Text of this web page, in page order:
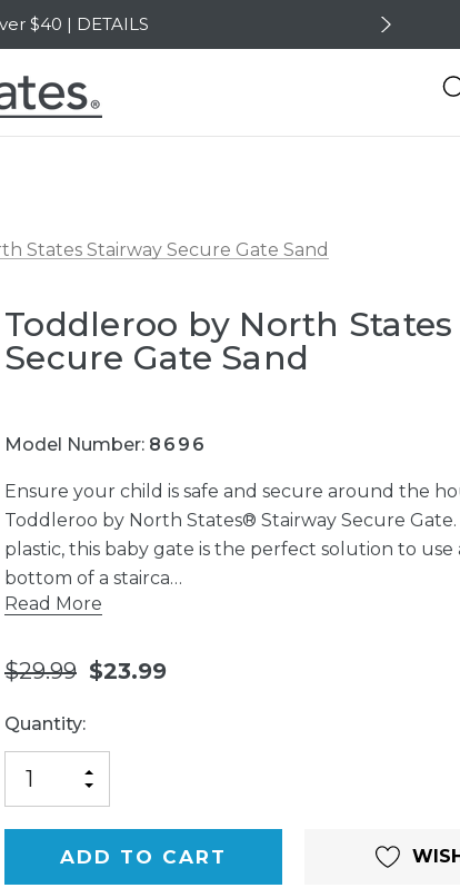
$40 | DETAILS
NOW
States Stairway Secure Gate Sand
Toddleroo by North
Secure Gate Sand
Model Number: 8696
Ensure your child is safe and secure around the
Toddleroo by North States® Stairway Secure
plastic, this baby gate is the perfect solution to
bottom of a stairca…
Read More
$29.99 $23.99
Current
Stock:
Quantity:
QUANTITY
OF
UNDEFINED
INCREASE
UNDEFINED